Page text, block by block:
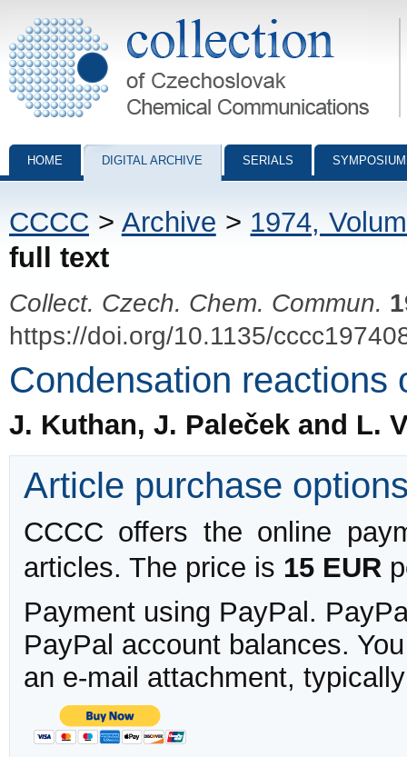
Collection of Czechoslovak Chemical Communications - digital
HOME DIGITAL ARCHIVE SERIALS
CCCC > Archive > 1974,
full text
Collect. Czech. Chem. Commun.
https://doi.org/10.1135/
Condensation reactions
J. Kuthan, J. Paleček and L.
Article purchase
CCCC offers the online
articles. The price is 15 EUR
Payment using PayPal.
PayPal account balances.
an e-mail attachment,